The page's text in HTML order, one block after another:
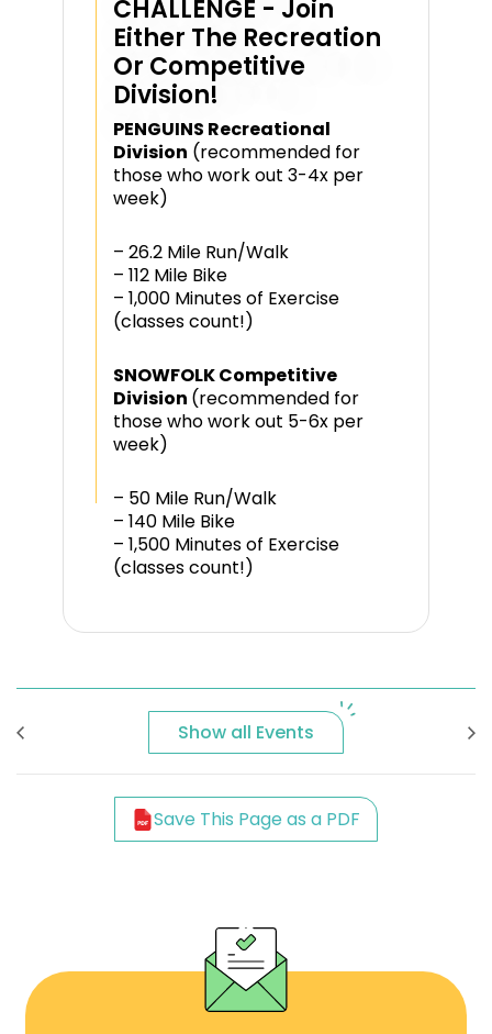
CHALLENGE - Join
Either The Recreation
Or Competitive
Division!​
PENGUINS Recreational
Division (recommended for
those who work out 3-4x per
week)
– 26.2 Mile Run/Walk
– 112 Mile Bike
– 1,000 Minutes of Exercise
(classes count!)
SNOWFOLK Competitive
Division (recommended for
those who work out 5-6x per
week)
– 50 Mile Run/Walk
– 140 Mile Bike
– 1,500 Minutes of Exercise
(classes count!)
Show all Events
Save This Page as a PDF